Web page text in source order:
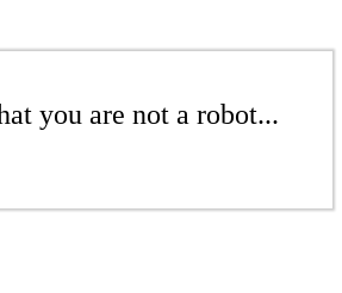
you are not a robot...